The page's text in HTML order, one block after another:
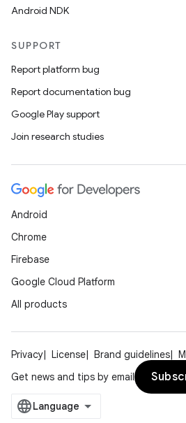
Android NDK
SUPPORT
Report platform bug
Report documentation bug
Google Play support
Join research studies
Android
Chrome
Firebase
Google Cloud Platform
All products
Privacy License Brand guidelines
Get news and tips by email